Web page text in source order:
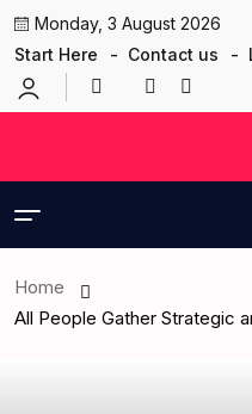
Monday, 3 August 2026
Start Here
Contact us
Home
All People Gather Strategic